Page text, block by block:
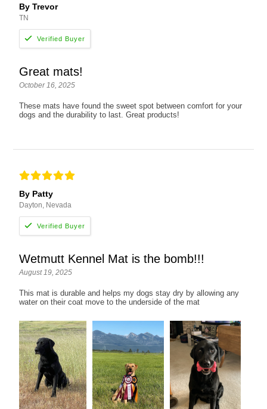
By Trevor
TN
Great mats!
October 16, 2025
These mats have found the sweet spot between comfort for your
dogs and the durability to last. Great products!
By Patty
Dayton, Nevada
Wetmutt Kennel Mat is the bomb!!!
August 19, 2025
This mat is durable and helps my dogs stay dry by allowing any
water on their coat move to the underside of the mat